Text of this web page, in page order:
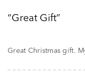
ofGreat Gift
Great Christmas gift.